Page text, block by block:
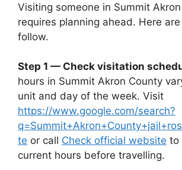
Visiting someone in Summit
requires planning ahead. Here
follow.
Step 1 — Check visitation
hours in Summit Akron County
unit and day of the week. Visit
https://www.google.com/search?
te or call Check official website to
current hours before travelling.